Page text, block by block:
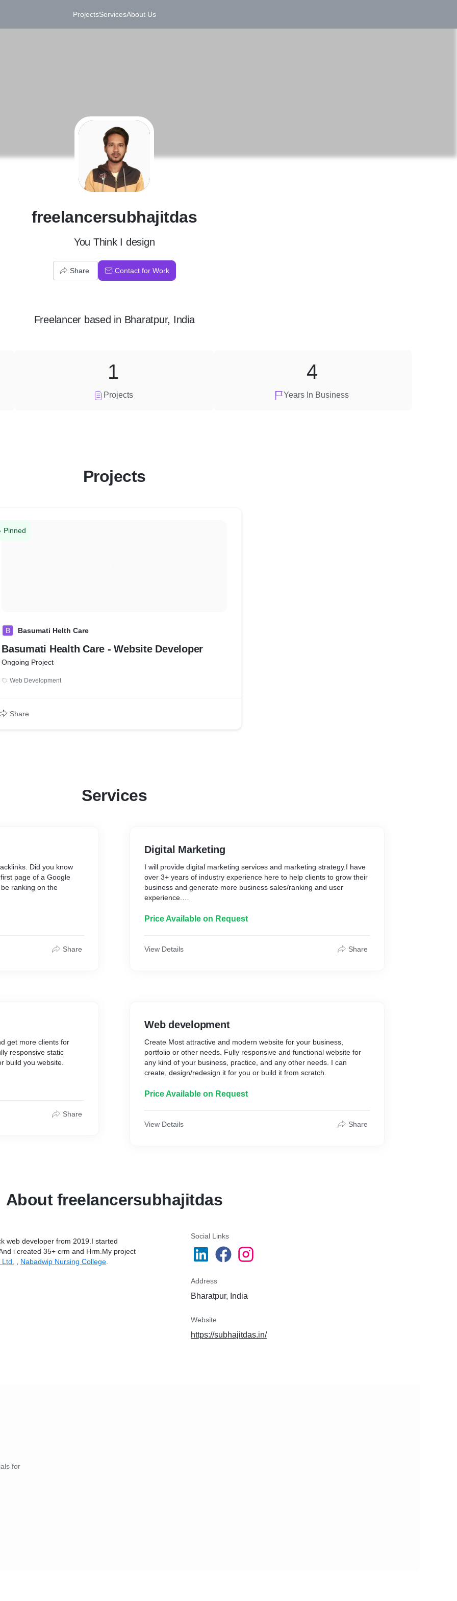
ProjectsServicesAbout Us
F
freelancersubhajitdas
You Think I design
Share Contact for Work
Freelancer based in Bharatpur, India
Projects
1
Years In Business
4
Projects
Pinned
B Basumati Helth Care
Basumati Health Care - Website Developer
Ongoing Project
Web Development
Share
Services
Did you know
page of a Google
ranking on the
who are
your online traffic
in effective SEO, you
Share
get more clients for
responsive static
build you website.
Share
Digital Marketing
I will provide digital marketing services and marketing strategy.I have
over 3+ years of industry experience here to help clients to grow their
business and generate more business sales/ranking and user
experience.
Marketing services and marketing strategy.
Search engine optimization services**
Price Available on Request
View Details Share
Web development
Create Most attractive and modern website for your business,
portfolio or other needs. Fully responsive and functional website for
any kind of your business, practice, and any other needs. I can
create, design/redesign it for you or build it from scratch.
Price Available on Request
View Details Share
About freelancersubhajitdas
web developer from 2019.I started
i created 35+ crm and Hrm.My project
Nabadwip Nursing College
Social Links
Address
Bharatpur, India
Website
https://subhajitdas.in/
for